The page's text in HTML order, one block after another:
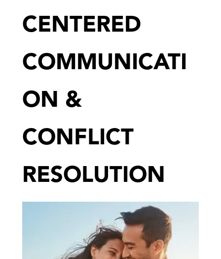
CENTERED
COMMUNICATI
ON &
CONFLICT
RESOLUTION